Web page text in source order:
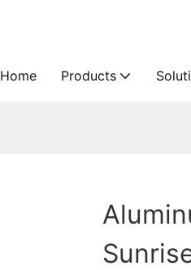
Home Products